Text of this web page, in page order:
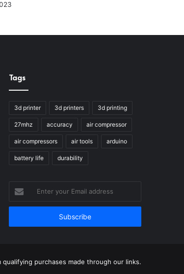
Tags
3d printer 3d printers 3d printing
27mhz accuracy air compressor
air compressors air tools arduino
battery life durability
your
Email
purchases made through our links.